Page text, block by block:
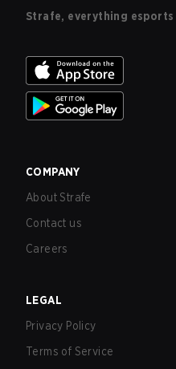
Strafe, everything esports
COMPANY
About Strafe
Contact us
Careers
LEGAL
Privacy Policy
Terms of Service